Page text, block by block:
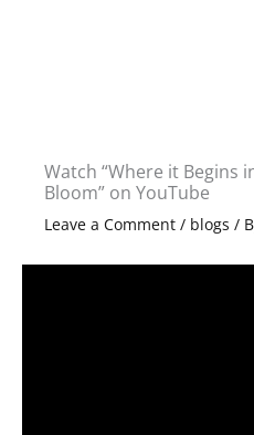
Watch “Where it Begins
Bloom” on YouTube
Leave a Comment / blogs /